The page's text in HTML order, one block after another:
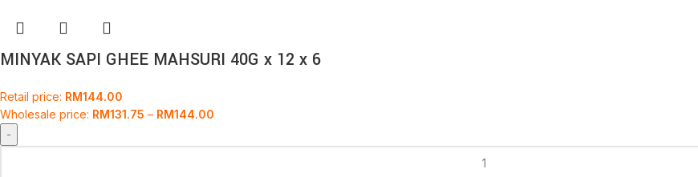
MINYAK SAPI GHEE MAHSURI 40G x 12 x 6
Retail price: RM144.00
Wholesale price: RM131.75 – RM144.00